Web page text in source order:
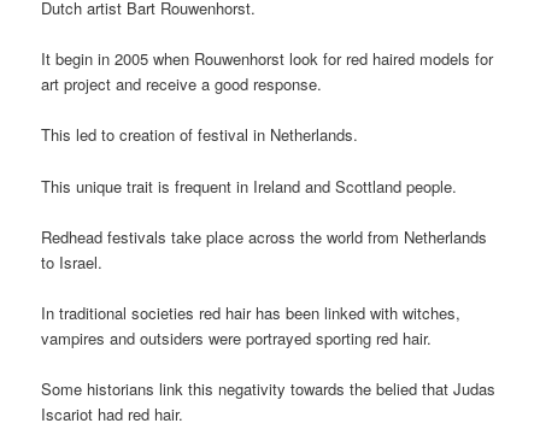
Dutch artist Bart Rouwenhorst.
It begin in 2005 when Rouwenhorst look for red haired models for
art project and receive a good response.
This led to creation of festival in Netherlands.
This unique trait is frequent in Ireland and Scottland people.
Redhead festivals take place across the world from Netherlands
to Israel.
In traditional societies red hair has been linked with witches,
vampires and outsiders were portrayed sporting red hair.
Some historians link this negativity towards the belied that Judas
Iscariot had red hair.